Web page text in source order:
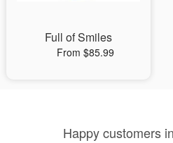
Full of Smiles
From $85.99
Happy customers